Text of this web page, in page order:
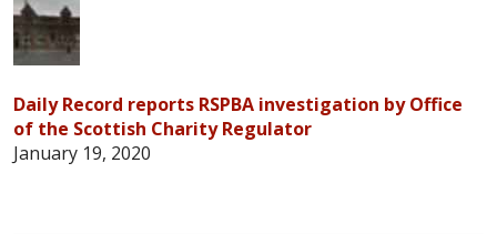
Daily Record reports RSPBA investigation by Office
of the Scottish Charity Regulator
January 19, 2020